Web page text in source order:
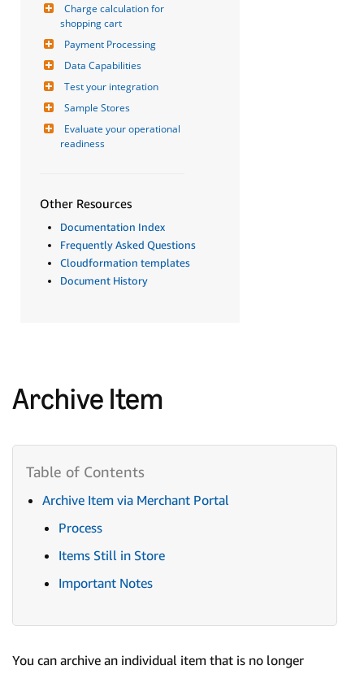
Charge calculation for
shopping cart
Payment Processing
Data Capabilities
Test your integration
Sample Stores
Evaluate your operational
readiness
Other Resources
Documentation Index
Frequently Asked Questions
Cloudformation templates
Document History
Archive Item
Archive Item via Merchant Portal
Process
Items Still in Store
Important Notes
You can archive an individual item that is no longer